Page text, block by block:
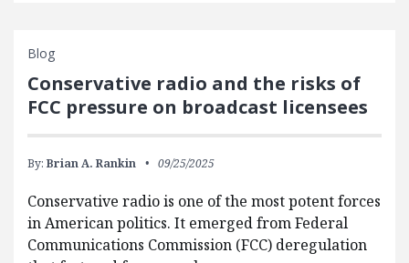
Blog
Conservative radio and the risks of
FCC pressure on broadcast licensees
By: Brian A. Rankin 09/25/2025
Conservative radio is one of the most potent forces
in American politics. It emerged from Federal
Communications Commission (FCC) deregulation